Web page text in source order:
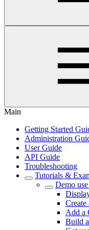
Main
Getting Started
Administration
User Guide
API Guide
Troubleshooting
Tutorials &
Demo
Add a
Build